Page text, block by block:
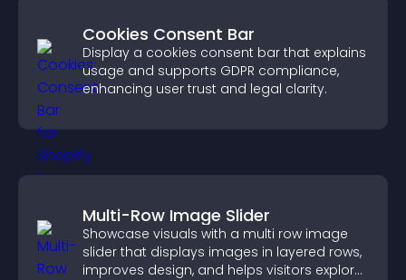
Cookies Consent Bar
Display a cookies consent bar that explains
usage and supports GDPR compliance,
enhancing user trust and legal clarity.
Multi-Row Image Slider
Showcase visuals with a multi row image
slider that displays images in layered rows,
improves design, and helps visitors explore